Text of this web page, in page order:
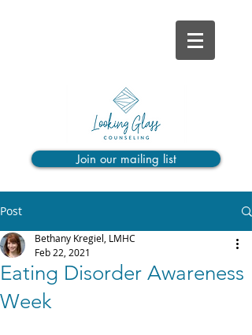
Join our mailing list
Post
Eating Disorder Awareness
Week
Bethany Kregiel, LMHC
Feb 22, 2021